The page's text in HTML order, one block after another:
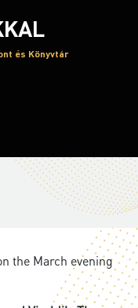
és Könyvtár
the March evening